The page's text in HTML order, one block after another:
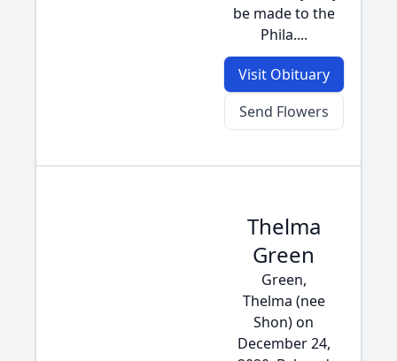
be made to the
Phila....
Visit Obituary
Send Flowers
Thelma
Green
Green,
Thelma (nee
Shon) on
December 24,